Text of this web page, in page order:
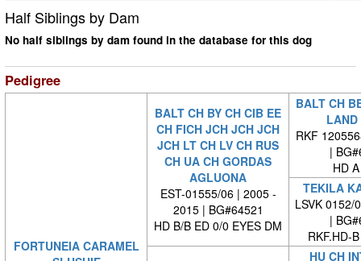
Half Siblings by Dam
No half siblings by dam found in the database for this dog
Pedigree
FORTUNEIA CARAMEL
BALT CH BY CH CIB EE
CH FICH JCH JCH JCH
JCH LT CH LV CH RUS
CH UA CH GORDAS
AGLUONA
EST-01555/06 | 2005 -
2015 | BG#64521
HD B/B ED 0/0 EYES DM
BALT CH
LAND
RKF
|
HD
TEKILA
LSVK
|
RKF.HD-
HU CH